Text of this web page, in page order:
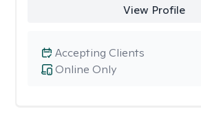
View Profile
Online Only
Accepting Clients